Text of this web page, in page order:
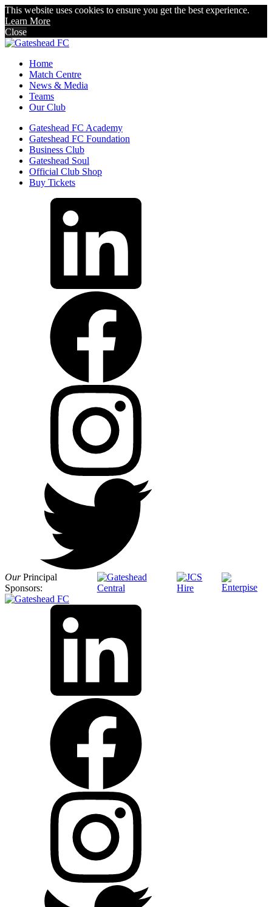
This website uses cookies to ensure you get the best experience.
Learn More
Close
Home
Match Centre
News & Media
Teams
Our Club
Gateshead FC Academy
Gateshead FC Foundation
Business Club
Gateshead Soul
Official Club Shop
Buy Tickets
OurPrincipal
Sponsors: